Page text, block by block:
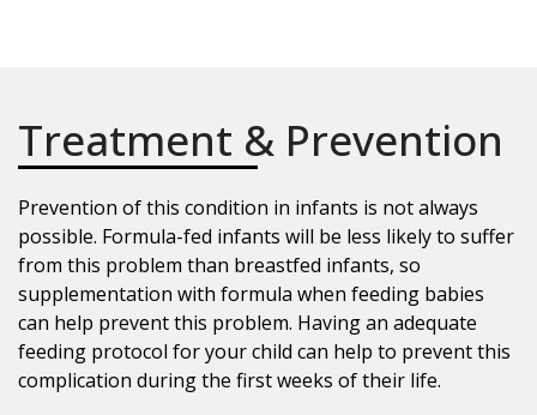
Treatment & Prevention
Prevention of this condition in infants is not always
possible. Formula-fed infants will be less likely to suffer
from this problem than breastfed infants, so
supplementation with formula when feeding babies
can help prevent this problem. Having an adequate
feeding protocol for your child can help to prevent this
complication during the first weeks of their life.